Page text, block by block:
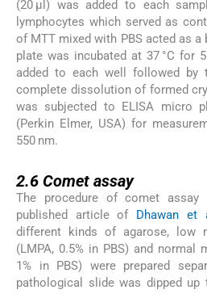
(20 μl) was added to each
lymphocytes which served as
of MTT mixed with PBS acted as a
plate was incubated at 37 °C for
added to each well followed by
complete dissolution of formed
was subjected to ELISA micro
(Perkin Elmer, USA) for
550 nm.
2.6 Comet assay
The procedure of comet
published article of Dhawan et
different kinds of agarose, low
(LMPA, 0.5% in PBS) and normal
1% in PBS) were prepared
pathological slide was dipped